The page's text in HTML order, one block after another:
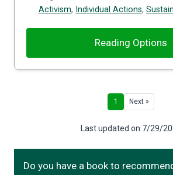
Activism, Individual Actions,
Reading Options
1 Next »
Last updated on 7/29/
Do you have a book to